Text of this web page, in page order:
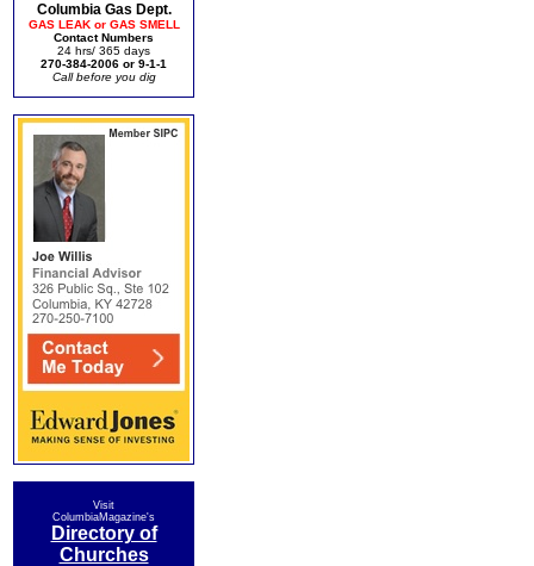
Columbia Gas Dept.
GAS LEAK or GAS SMELL
Contact Numbers
24 hrs/ 365 days
270-384-2006 or 9-1-1
Call before you dig
Visit
ColumbiaMagazine's
Directory of
Churches